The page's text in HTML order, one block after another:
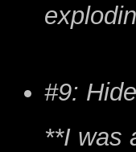
#9:
**I was